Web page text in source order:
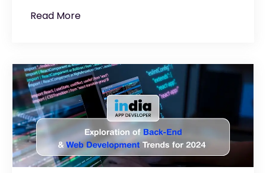
Read More